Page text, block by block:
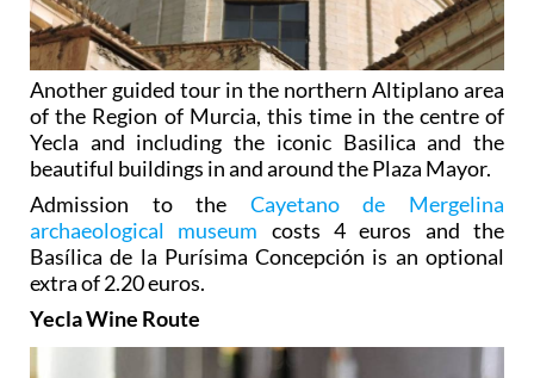
Another guided tour in the northern Altiplano area
of the Region of Murcia, this time in the centre of
Yecla and including the iconic Basilica and the
beautiful buildings in and around the Plaza Mayor.
Admission to the Cayetano de Mergelina
archaeological museum costs 4 euros and the
Basílica de la Purísima Concepción is an optional
extra of 2.20 euros.
Yecla Wine Route